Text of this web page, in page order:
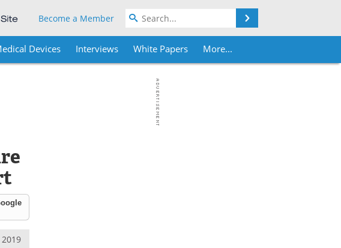
Become a Member
Devices Interviews White Papers More...